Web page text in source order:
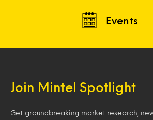
Events
Join Mintel Spotlight
Get groundbreaking market research,